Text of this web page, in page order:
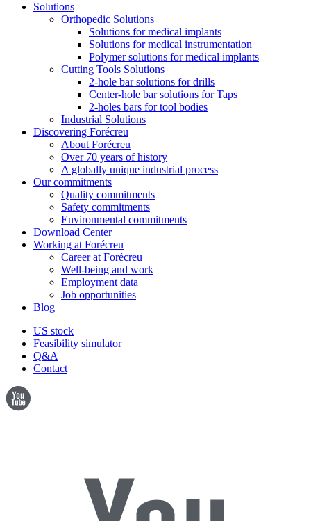
Solutions
Orthopedic Solutions
Solutions for medical implants
Solutions for medical instrumentation
Polymer solutions for medical implants
Cutting Tools Solutions
2-hole bar solutions for drills
Center-hole bar solutions for Taps
2-holes bars for tool bodies
Industrial Solutions
Discovering Forécreu
About Forécreu
Over 70 years of history
A globally unique industrial process
Our commitments
Quality commitments
Safety commitments
Environmental commitments
Download Center
Working at Forécreu
Career at Forécreu
Well-being and work
Employment data
Job opportunities
Blog
US stock
Feasibility simulator
Q&A
Contact